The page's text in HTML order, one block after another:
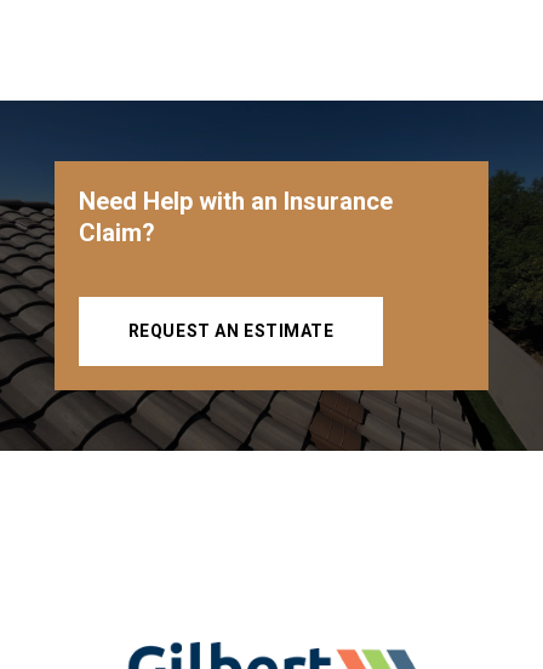
Need Help with an Insurance
Claim?
REQUEST AN ESTIMATE